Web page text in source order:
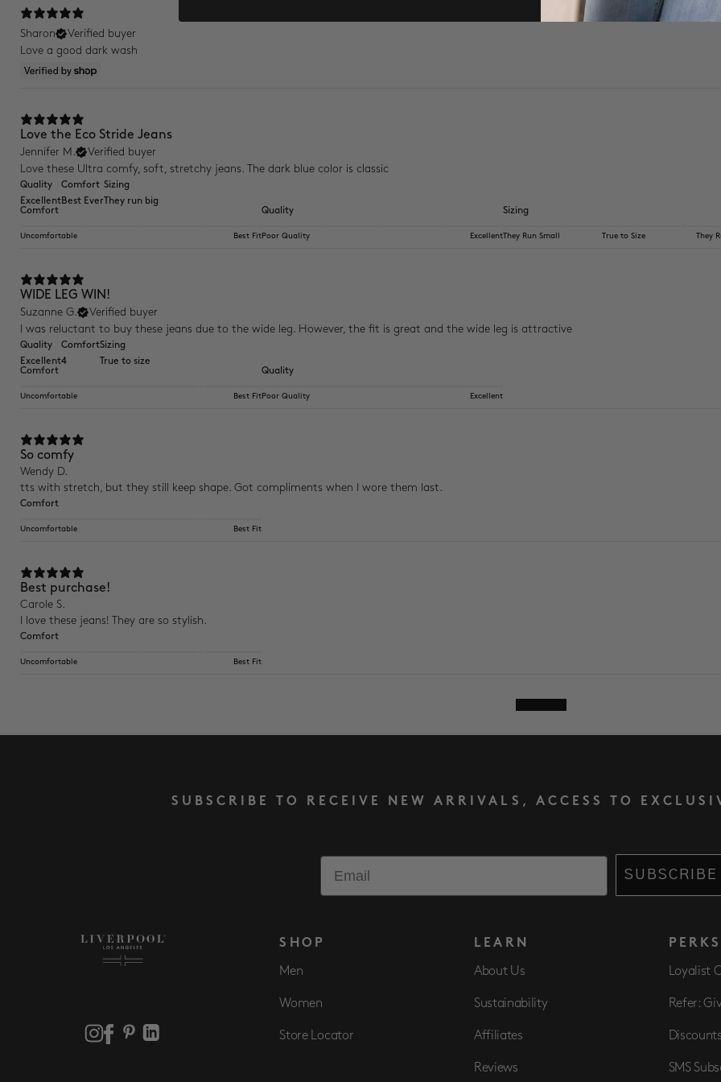
Sharon
Verified buyer
Love a good dark wash
Love the Eco Stride Jeans
Jennifer M.
Verified buyer
Love these Ultra comfy, soft, stretchy jeans. The dark blue color is classic
Quality
Excellent
Comfort
Best Ever
Sizing
They run big
Comfort
Uncomfortable Best Fit
Quality
Poor Quality Excellent
Sizing
They Run Small True to Size They
WIDE LEG WIN!
Suzanne G.
Verified buyer
I was reluctant to buy these jeans due to the wide leg. However, the fit is great and the wide leg is attractive
Quality
Excellent
Comfort
4
Sizing
True to size
Comfort
Uncomfortable Best Fit
Quality
Poor Quality Excellent
So comfy
Wendy D.
tts with stretch, but they still keep shape. Got compliments when I wore them last.
Comfort
Uncomfortable Best Fit
Best purchase!
Carole S.
I love these jeans! They are so stylish.
Comfort
Uncomfortable Best Fit
SUBSCRIBE TO RECEIVE NEW ARRIVALS, ACCESS TO
Email
SUBSCRIBE
SHOP
Men
Women
Store Locator
LEARN
About Us
Sustainability
Affiliates
Reviews
PERKS
Loyalist
Refer:
SMS